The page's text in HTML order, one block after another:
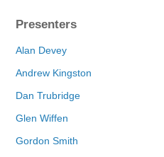
Presenters
Alan Devey
Andrew Kingston
Dan Trubridge
Glen Wiffen
Gordon Smith